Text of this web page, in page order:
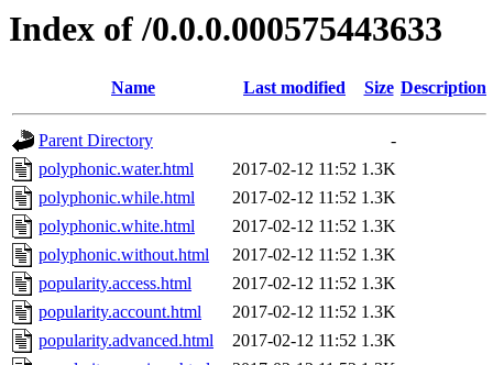
Index of /0.0.0.000575443633
Name Last modified Size Description
Parent Directory
-
polyphonic.water.html
2017-02-12 11:52 1.3K
polyphonic.while.html
2017-02-12 11:52 1.3K
polyphonic.white.html
2017-02-12 11:52 1.3K
polyphonic.without.html
2017-02-12 11:52 1.3K
popularity.access.html
2017-02-12 11:52 1.3K
popularity.account.html
2017-02-12 11:52 1.3K
popularity.advanced.html
2017-02-12 11:52 1.3K